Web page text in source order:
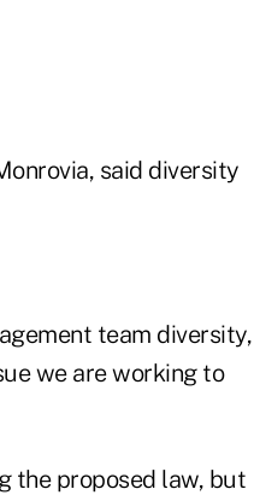
said diversity
team diversity,
we are working to
the proposed law, but